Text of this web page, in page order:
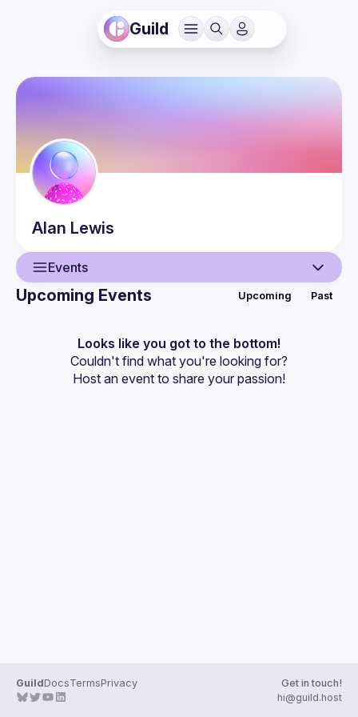
Guild
Alan Lewis
Events
Events
Guilds
Upcoming Events Upcoming Past
Looks like you got to the bottom!
Couldn't find what you're looking for?
Host an event to share your passion!
GuildDocsTermsPrivacy
Get in touch!
hi@guild.host